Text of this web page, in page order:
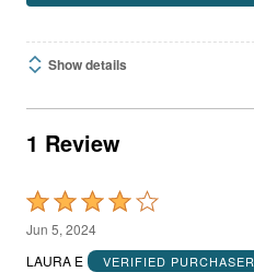
Show details
1 Review
Rated
4
out
Jun 5, 2024
LAURA E
VERIFIED PURCHASER